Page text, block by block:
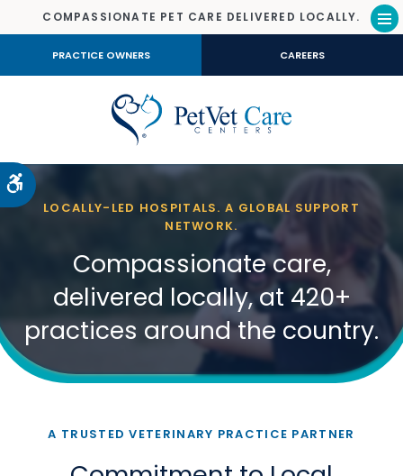
Accessible Version
COMPASSIONATE PET CARE DELIVERED LOCALLY.
PRACTICE OWNERS CAREERS
LOCALLY-LED HOSPITALS. A GLOBAL SUPPORT
NETWORK.
Compassionate care,
delivered locally, at 420+
practices around the country.
A TRUSTED VETERINARY PRACTICE PARTNER